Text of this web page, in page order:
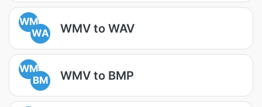
WM
WA
WMV to WAV
WM
BM
WMV to BMP